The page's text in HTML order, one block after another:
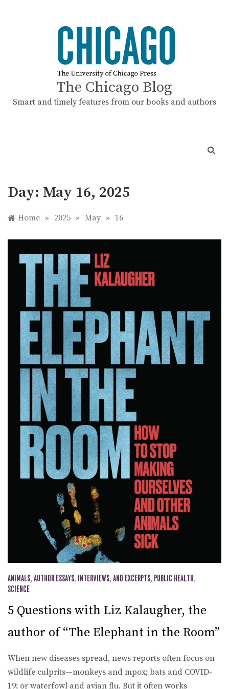
The Chicago Blog
Smart and timely features from our books and authors
Day: May 16, 2025
Home » 2025 » May » 16
ANIMALS, AUTHOR ESSAYS, INTERVIEWS, AND EXCERPTS, PUBLIC HEALTH,
SCIENCE
5 Questions with Liz Kalaugher, the
author of “The Elephant in the Room”
When new diseases spread, news reports often focus on
wildlife culprits—monkeys and mpox; bats and COVID-
19; or waterfowl and avian flu. But it often works